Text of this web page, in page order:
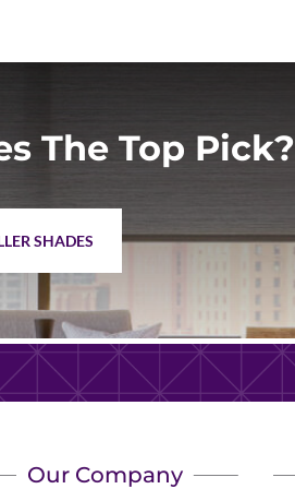
The Top Pick?
SHADES
Our Company